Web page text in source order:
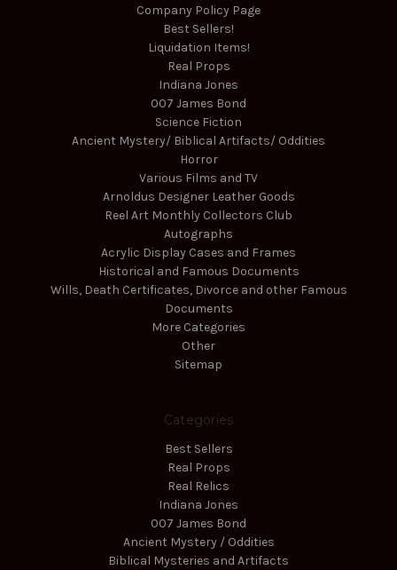
Company Policy Page
Best Sellers!
Liquidation Items!
Real Props
Indiana Jones
007 James Bond
Science Fiction
Ancient Mystery/ Biblical Artifacts/ Oddities
Horror
Various Films and TV
Arnoldus Designer Leather Goods
Reel Art Monthly Collectors Club
Autographs
Acrylic Display Cases and Frames
Historical and Famous Documents
Wills, Death Certificates, Divorce and other Famous
Documents
More Categories
Other
Sitemap
Categories
Best Sellers
Real Props
Real Relics
Indiana Jones
007 James Bond
Ancient Mystery / Oddities
Biblical Mysteries and Artifacts